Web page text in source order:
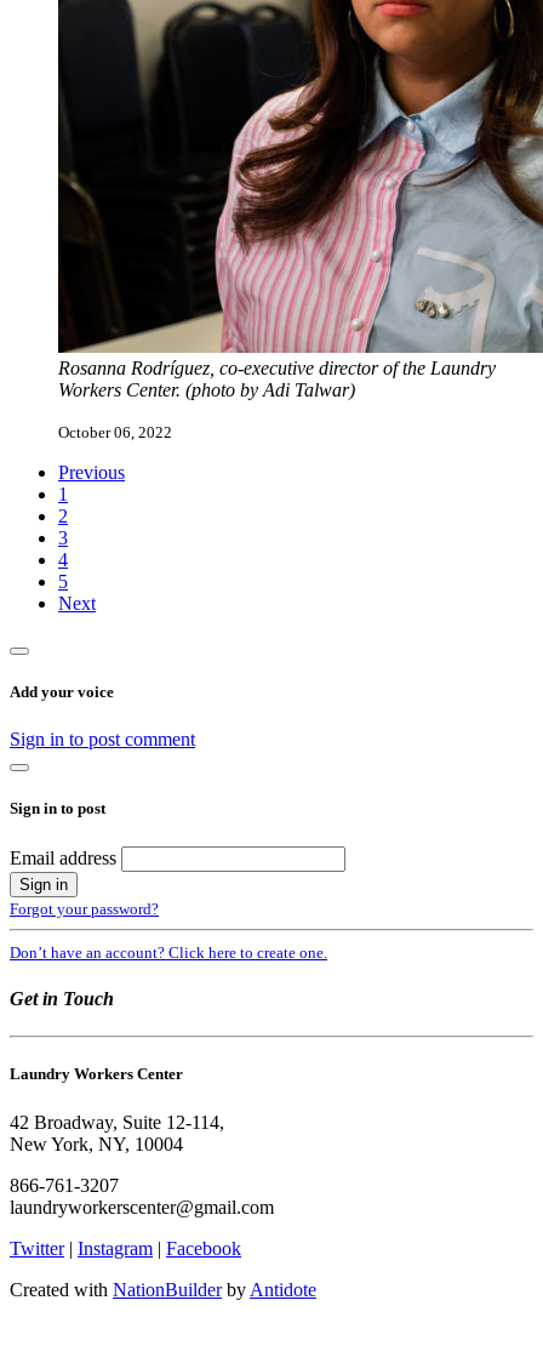
Rosanna Rodríguez, co-executive director of the Laundry
Workers Center. (photo by Adi Talwar)
October 06, 2022
Previous
1
2
3
4
5
Next
Add your voice
Sign in to post comment
Sign in to post
Email address
Forgot your password?
Don’t have an account? Click here to create one.
Get in Touch
Laundry Workers Center
42 Broadway, Suite 12-114,
New York, NY, 10004
866-761-3207
laundryworkerscenter@gmail.com
Twitter| Instagram | Facebook
Created with NationBuilderby Antidote